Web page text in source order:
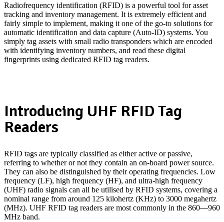
Radiofrequency identification (RFID) is a powerful tool for asset
tracking and inventory management. It is extremely efficient and
fairly simple to implement, making it one of the go-to solutions for
automatic identification and data capture (Auto-ID) systems. You
simply tag assets with small radio transponders which are encoded
with identifying inventory numbers, and read these digital
fingerprints using dedicated RFID tag readers.
Introducing UHF RFID Tag
Readers
RFID tags are typically classified as either active or passive,
referring to whether or not they contain an on-board power source.
They can also be distinguished by their operating frequencies. Low
frequency (LF), high frequency (HF), and ultra-high frequency
(UHF) radio signals can all be utilised by RFID systems, covering a
nominal range from around 125 kilohertz (KHz) to 3000 megahertz
(MHz). UHF RFID tag readers are most commonly in the 860—960
MHz band.